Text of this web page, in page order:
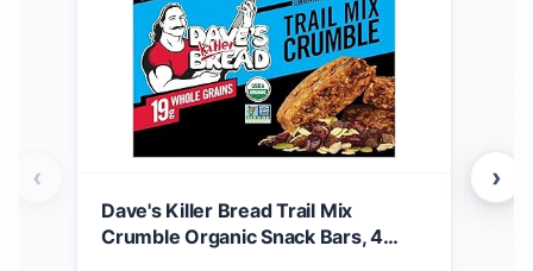
Dave's Killer Bread Trail Mix
Crumble Organic Snack Bars, 4
‹ ›